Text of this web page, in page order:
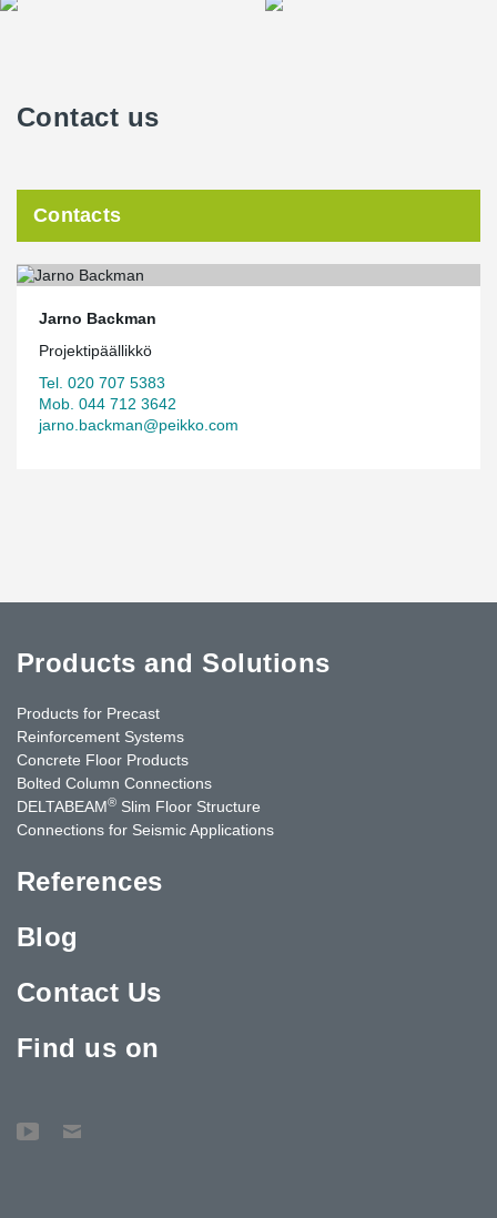
Contact us
Contacts
Jarno Backman
Projektipäällikkö
Tel. 020 707 5383
Mob. 044 712 3642
jarno.backman@peikko.com
Products and Solutions
Products for Precast
Reinforcement Systems
Concrete Floor Products
Bolted Column Connections
DELTABEAM® Slim Floor Structure
Connections for Seismic Applications
References
Blog
Contact Us
Find us on